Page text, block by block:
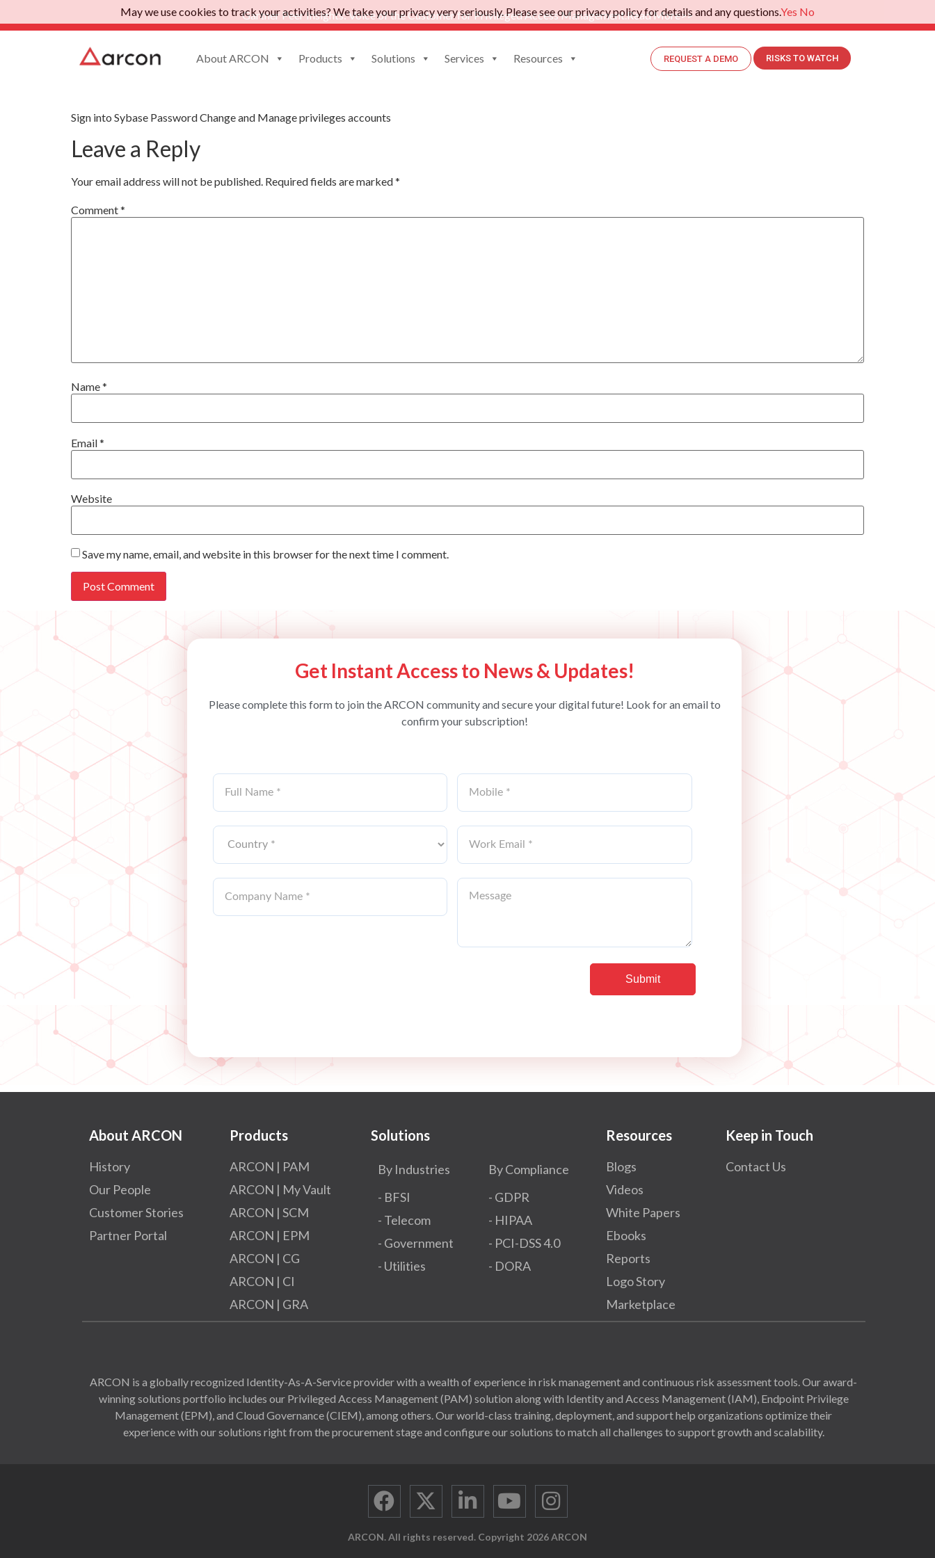
Gartner Peer Insights: Voice of the Customer for Privileged Access Management.Read More>>
About ARCON Products Solutions Services Resources REQUEST A DEMO RISKS TO WATCH
Sign into Sybase Password Change and Manage privileges accounts
Leave a Reply
Your email address will not be published. Required fields are marked*
Comment*
Name*
Email*
Website
Save my name, email, and website in this browser for the next time I comment.
Get Instant Access to News & Updates!
Please complete this form to join the ARCON community and secure your digital future! Look for an email to
confirm your subscription!
About ARCON
History
Our People
Customer Stories
Partner Portal
Products
ARCON | PAM
ARCON | My Vault
ARCON | SCM
ARCON | EPM
ARCON | CG
ARCON | CI
ARCON | GRA
Solutions
By Industries
- BFSI
- Telecom
- Government
- Utilities
By Compliance
- GDPR​
- HIPAA
- PCI-DSS 4.0
- DORA
Resources
Blogs
Videos
White Papers
Ebooks
Reports
Logo Story
Marketplace
Keep in Touch
Contact Us
ARCON is a globally recognized Identity-As-A-Service provider with a wealth of experience in risk management and continuous risk assessment tools. Our award-
winning solutions portfolio includes our Privileged Access Management (PAM) solution along with Identity and Access Management (IAM), Endpoint Privilege
Management (EPM), and Cloud Governance (CIEM), among others. Our world-class training, deployment, and support help organizations optimize their
experience with our solutions right from the procurement stage and configure our solutions to match all challenges to support growth and scalability.
ARCON. All rights reserved. Copyright 2026 ARCON
May we use cookies to track your activities? We take your privacy very seriously. Please see our privacy policy for details and any questions.Yes No